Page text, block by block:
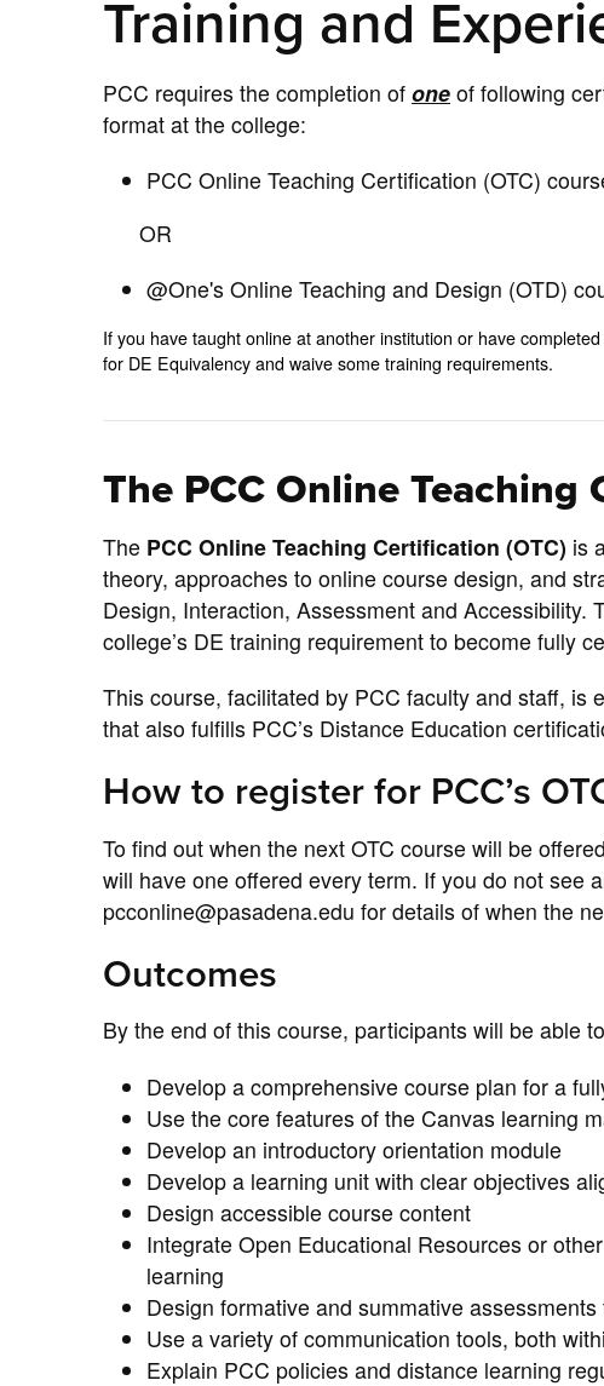
Training and
PCC requires the completion ofone of following
format at the college:
PCC Online Teaching Certification (OTC)
OR
@One's Online Teaching and Design (OTD)
If you have taught online at another institution or have
for DE Equivalency and waive some training requirements.
The PCC Online Teaching
The PCC Online Teaching Certification (OTC) is
theory, approaches to online course design, and
Design, Interaction, Assessment and
college’s DE training requirement to become fully
This course, facilitated by PCC faculty and staff, is
that also fulfills PCC’s Distance Education
How to register for PCC’s
To find out when the next OTC course will be
will have one offered every term. If you do not see
pcconline@pasadena.edu for details of when the
Outcomes
By the end of this course, participants will be able
Develop a comprehensive course plan for a
Use the core features of the Canvas learning
Develop an introductory orientation module
Develop a learning unit with clear objectives
Design accessible course content
Integrate Open Educational Resources or
learning
Design formative and summative
Use a variety of communication tools, both
Explain PCC policies and distance learning